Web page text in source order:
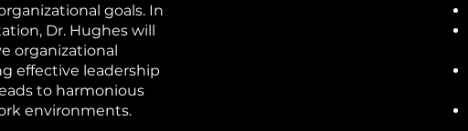
goals. In
Dr. Hughes will
organizational
effective leadership
to harmonious
environments.